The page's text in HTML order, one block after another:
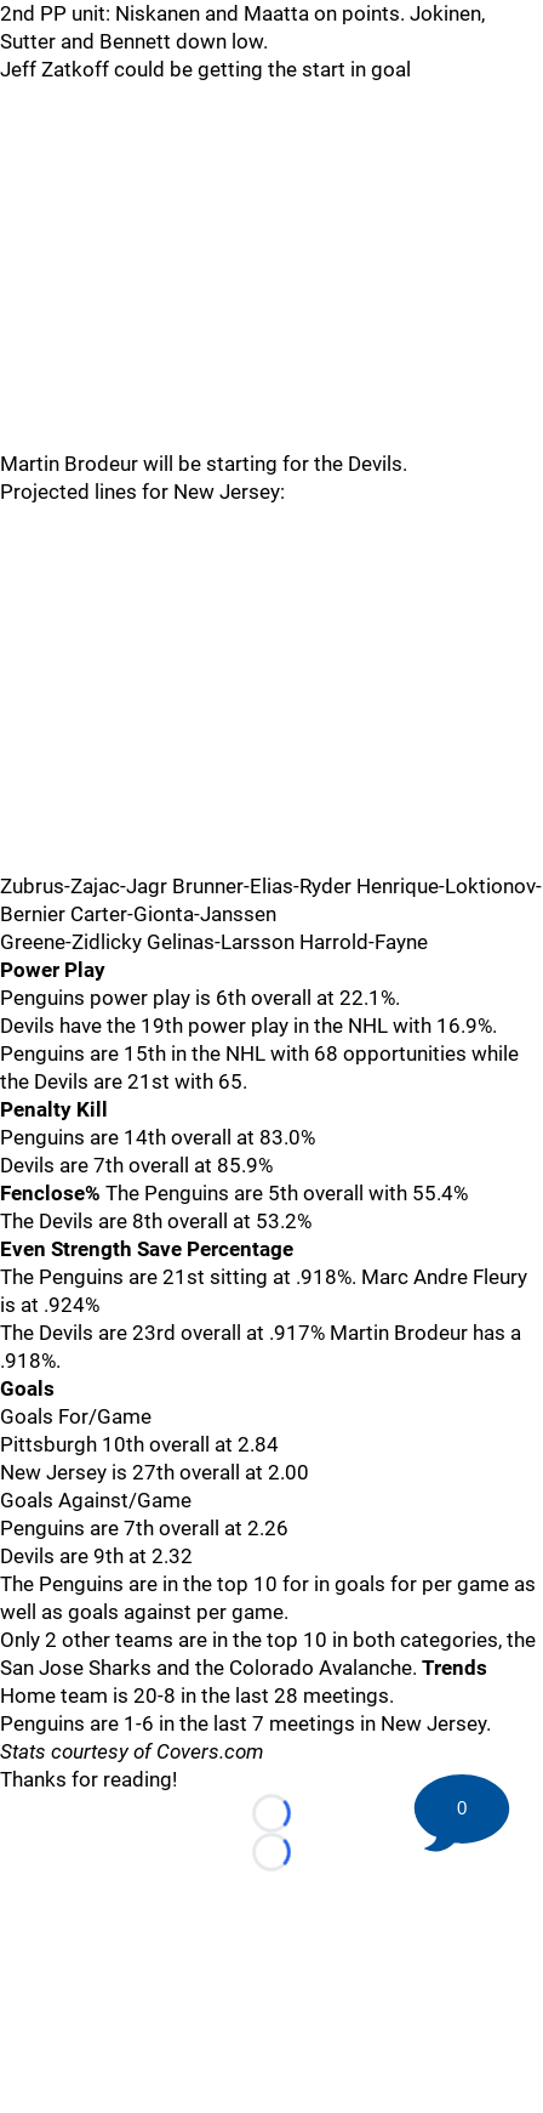
2nd PP unit: Niskanen and Maatta on points. Jokinen,
Sutter and Bennett down low.
Jeff Zatkoff could be getting the start in goal
Martin Brodeur will be starting for the Devils.
Projected lines for New Jersey:
Zubrus-Zajac-Jagr Brunner-Elias-Ryder Henrique-Loktionov-
Bernier Carter-Gionta-Janssen
Greene-Zidlicky Gelinas-Larsson Harrold-Fayne
Power Play
Penguins power play is 6th overall at 22.1%.
Devils have the 19th power play in the NHL with 16.9%.
Penguins are 15th in the NHL with 68 opportunities while
the Devils are 21st with 65.
Penalty Kill
Penguins are 14th overall at 83.0%
Devils are 7th overall at 85.9%
Fenclose% The Penguins are 5th overall with 55.4%
The Devils are 8th overall at 53.2%
Even Strength Save Percentage
The Penguins are 21st sitting at .918%. Marc Andre Fleury
is at .924%
The Devils are 23rd overall at .917% Martin Brodeur has a
.918%.
Goals
Goals For/Game
Pittsburgh 10th overall at 2.84
New Jersey is 27th overall at 2.00
Goals Against/Game
Penguins are 7th overall at 2.26
Devils are 9th at 2.32
The Penguins are in the top 10 for in goals for per game as
well as goals against per game.
Only 2 other teams are in the top 10 in both categories, the
San Jose Sharks and the Colorado Avalanche. Trends
Home team is 20-8 in the last 28 meetings.
Penguins are 1-6 in the last 7 meetings in New Jersey.
Stats courtesy of Covers.com
Thanks for reading!
Loading...
Loading...
0